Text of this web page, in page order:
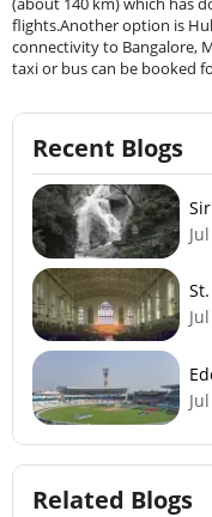
flights.Another option is
connectivity to Bangalore,
taxi or bus can be booked
Recent Blogs
Related Blogs